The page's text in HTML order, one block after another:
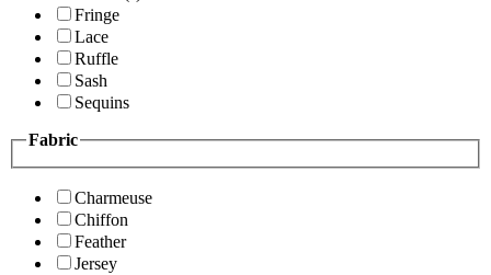
Fringe
Lace
Ruffle
Sash
Sequins
Fabric
Charmeuse
Chiffon
Feather
Jersey